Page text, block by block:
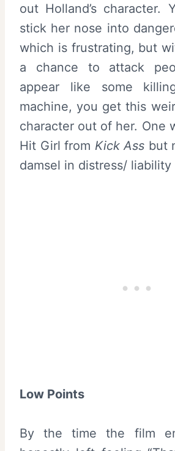
out Holland’s character.
stick her nose into
which is frustrating, but
a chance to attack
appear like some
machine, you get this
character out of her. One
Hit Girl from Kick Ass but
damsel in distress/ liability
Low Points
By the time the film